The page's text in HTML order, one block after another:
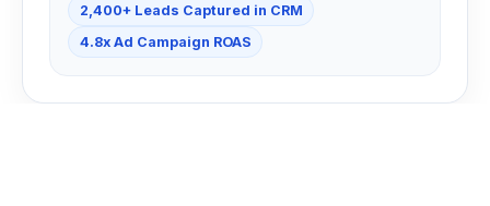
2,400+ Leads Captured in CRM
4.8x Ad Campaign ROAS